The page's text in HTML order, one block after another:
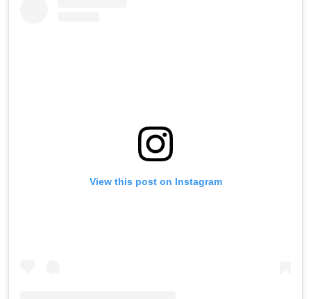
View this post on Instagram